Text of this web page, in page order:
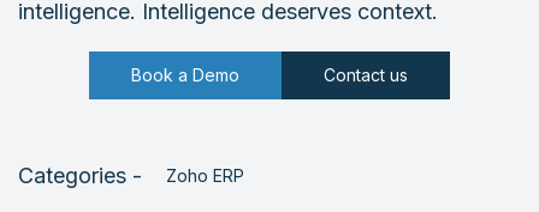
intelligence. Intelligence deserves context.
Book a Demo Contact us
Categories - Zoho ERP